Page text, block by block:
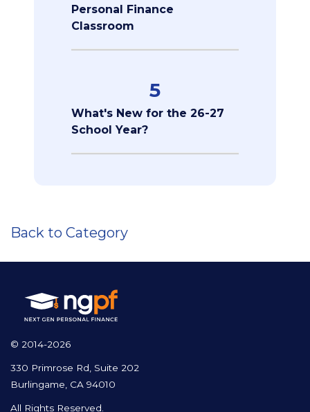
Personal Finance
Classroom
5
What's New for the 26-27
School Year?
Back to Category
© 2014-2026
330 Primrose Rd, Suite 202
Burlingame, CA 94010
All Rights Reserved.